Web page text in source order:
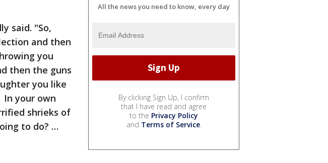
said. "So,
and then
you
then the guns
you like
your own
shrieks of
to do? …
All the news you need to know, every day
By clicking Sign Up, I confirm
that I have read and agree
to the Privacy Policy
and Terms of Service.